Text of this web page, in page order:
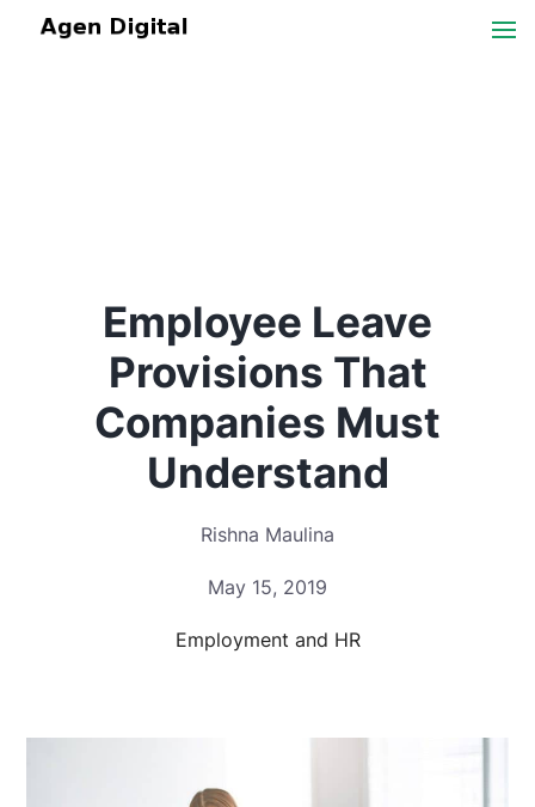
Employee Leave
Provisions That
Companies Must
Understand
Rishna Maulina
May 15, 2019
Employment and HR